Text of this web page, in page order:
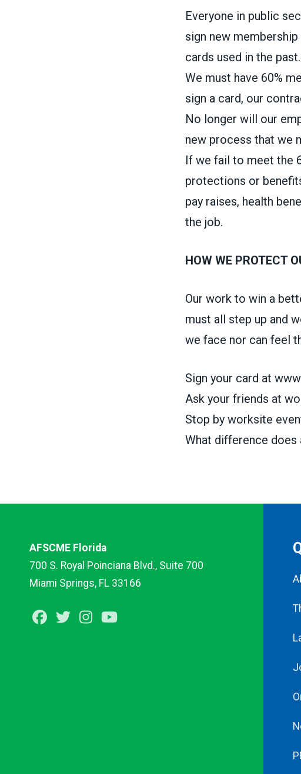
Everyone in public
sign new
cards used in the past.
We must have 60%
sign a card, our
No longer will our
new process that we
If we fail to meet the
protections or
pay raises, health
the job.
HOW WE PROTECT
Our work to win a
must all step up and
we face nor can feel
Sign your card at
Ask your friends at
Stop by worksite
What difference does
AFSCME Florida
700 S. Royal Poinciana Blvd., Suite 700
Miami Springs, FL 33166
Facebook
TwitterInstagram